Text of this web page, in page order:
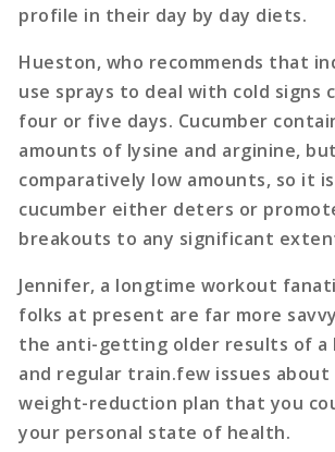
profile in their day by day diets.
Hueston, who recommends that
use sprays to deal with cold signs
four or five days. Cucumber
amounts of lysine and arginine,
comparatively low amounts, so it
cucumber either deters or
breakouts to any significant
Jennifer, a longtime workout
folks at present are far more
the anti-getting older results of a
and regular train.few issues about
weight-reduction plan that you
your personal state of health.